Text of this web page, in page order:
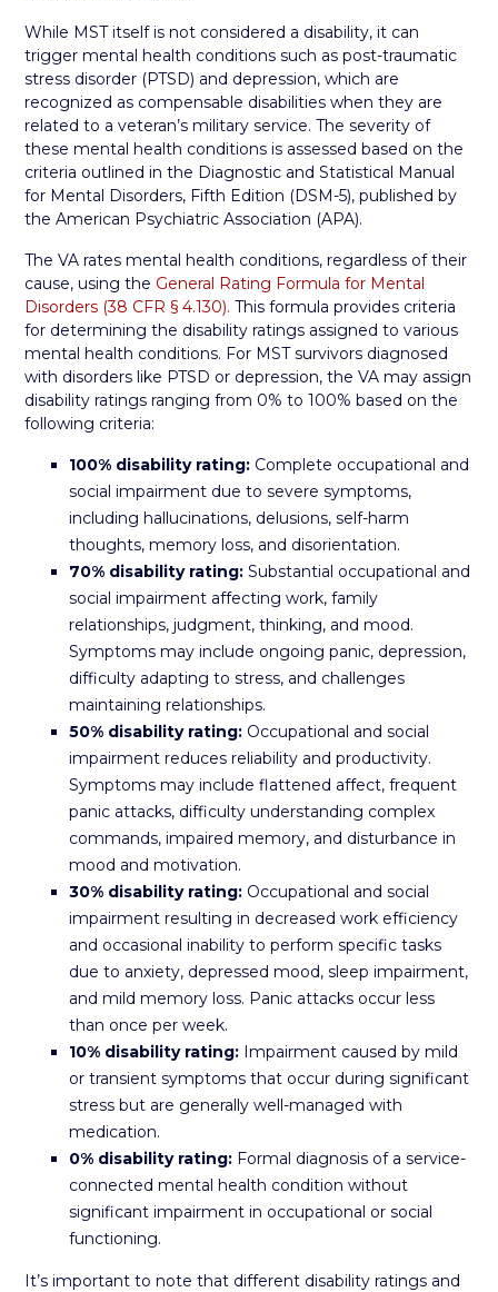
While MST itself is not considered a disability, it can
trigger mental health conditions such as post-traumatic
stress disorder (PTSD) and depression, which are
recognized as compensable disabilities when they are
related to a veteran’s military service. The severity of
these mental health conditions is assessed based on the
criteria outlined in the Diagnostic and Statistical Manual
for Mental Disorders, Fifth Edition (DSM-5), published by
the American Psychiatric Association (APA).
The VA rates mental health conditions, regardless of their
cause, using the General Rating Formula for Mental
Disorders (38 CFR § 4.130). This formula provides criteria
for determining the disability ratings assigned to various
mental health conditions. For MST survivors diagnosed
with disorders like PTSD or depression, the VA may assign
disability ratings ranging from 0% to 100% based on the
following criteria:
100% disability rating: Complete occupational and
social impairment due to severe symptoms,
including hallucinations, delusions, self-harm
thoughts, memory loss, and disorientation.
70% disability rating: Substantial occupational and
social impairment affecting work, family
relationships, judgment, thinking, and mood.
Symptoms may include ongoing panic, depression,
difficulty adapting to stress, and challenges
maintaining relationships.
50% disability rating: Occupational and social
impairment reduces reliability and productivity.
Symptoms may include flattened affect, frequent
panic attacks, difficulty understanding complex
commands, impaired memory, and disturbance in
mood and motivation.
30% disability rating: Occupational and social
impairment resulting in decreased work efficiency
and occasional inability to perform specific tasks
due to anxiety, depressed mood, sleep impairment,
and mild memory loss. Panic attacks occur less
than once per week.
10% disability rating: Impairment caused by mild
or transient symptoms that occur during significant
stress but are generally well-managed with
medication.
0% disability rating: Formal diagnosis of a service-
connected mental health condition without
significant impairment in occupational or social
functioning.
It’s important to note that different disability ratings and